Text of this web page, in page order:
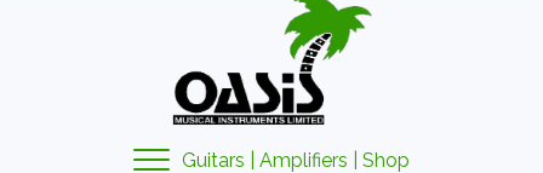
Guitars | Amplifiers | Shop